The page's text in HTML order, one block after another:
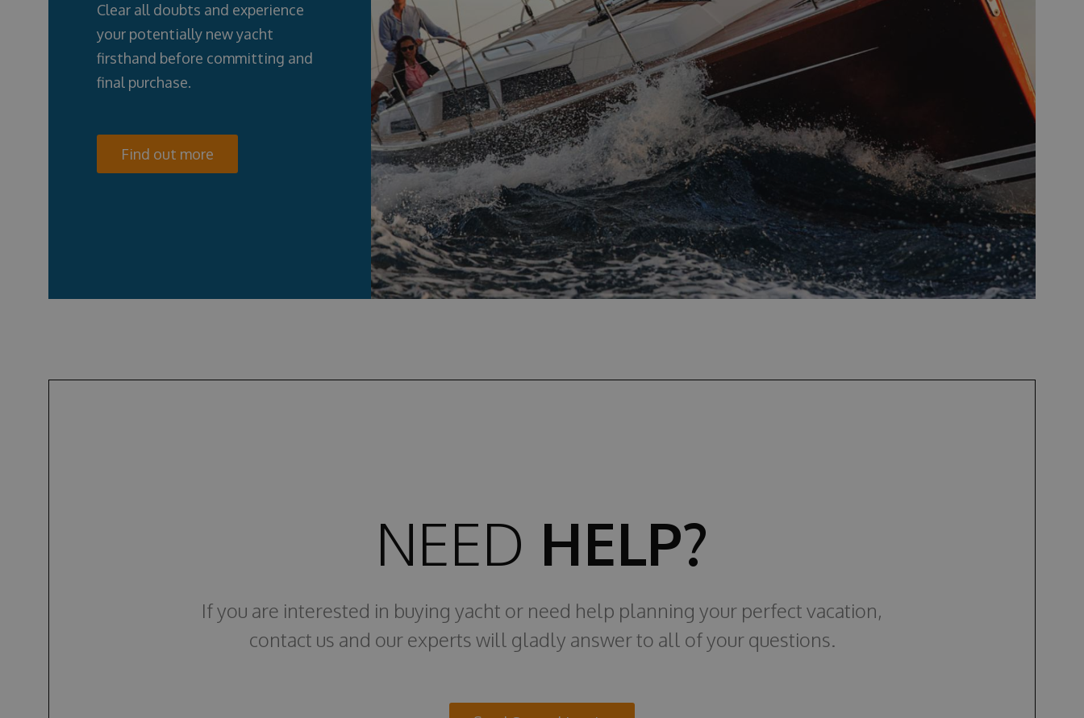
Clear all doubts and experience
your potentially new yacht
firsthand before committing and
final purchase.
Find out more
NEED HELP?
If you are interested in buying yacht or need help planning your perfect vacation,
contact us and our experts will gladly answer to all of your questions.